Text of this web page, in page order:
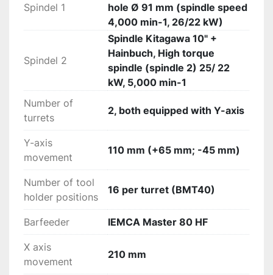
Spindel 1
hole Ø 91 mm (spindle speed
4,000 min-1, 26/22 kW)
Spindel 2
Spindle Kitagawa 10" +
Hainbuch, High torque
spindle (spindle 2) 25/ 22
kW, 5,000 min-1
Number of
turrets
2, both equipped with Y-axis
Y-axis
movement
110 mm (+65 mm; -45 mm)
Number of tool
holder positions
16 per turret (BMT40)
Barfeeder IEMCA Master 80 HF
X axis
movement
210 mm